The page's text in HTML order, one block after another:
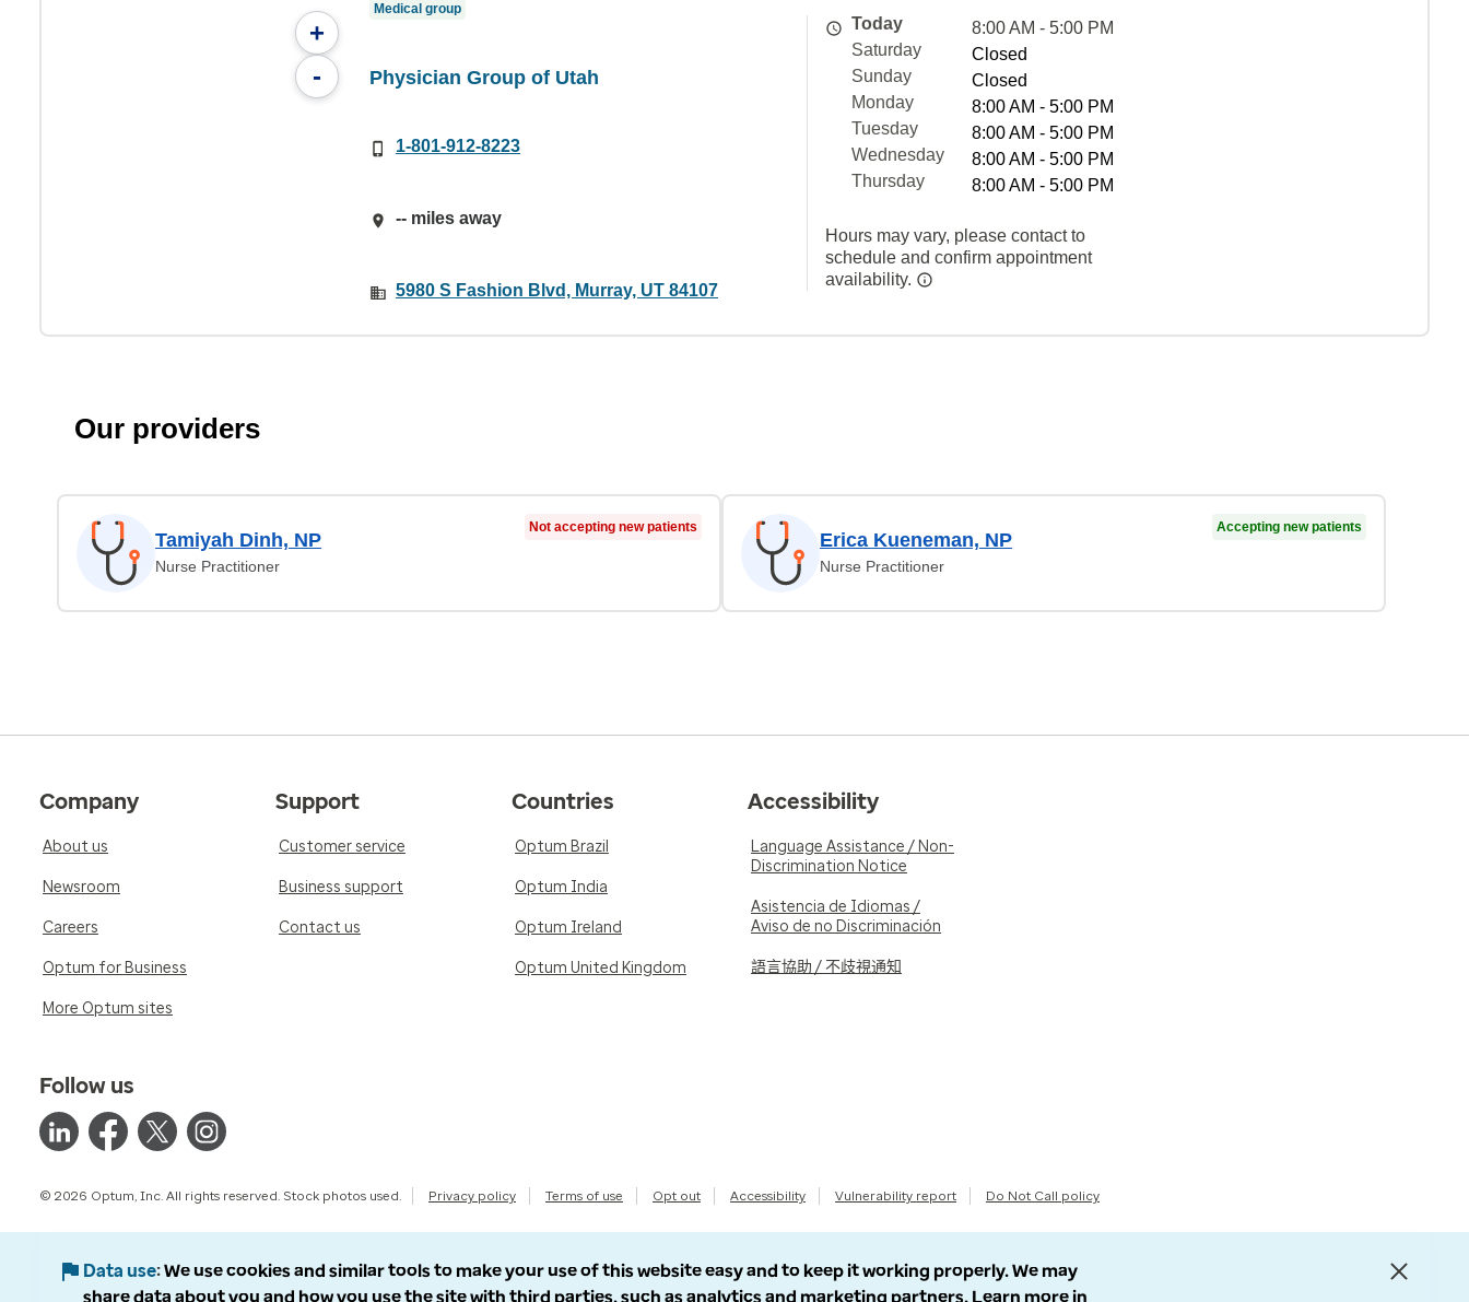
+
-
Medical group
Physician Group of Utah
1-801-912-8223
-- miles away
5980 S Fashion Blvd, Murray, UT 84107
Today
8:00 AM - 5:00 PM
Saturday
Closed
Sunday
Closed
Monday
8:00 AM - 5:00 PM
Tuesday
8:00 AM - 5:00 PM
Wednesday
8:00 AM - 5:00 PM
Thursday
8:00 AM - 5:00 PM
Hours may vary, please contact to
schedule and confirm appointment
availability.
Our providers
Tamiyah Dinh, NP
Nurse Practitioner
Not accepting new patients
Erica Kueneman, NP
Nurse Practitioner
Accepting new patients
Company
About us
Newsroom
Careers
Optum for Business
More Optum sites
Support
Customer service
Business support
Contact us
Countries
Optum Brazil
Optum India
Optum Ireland
Optum United Kingdom
Accessibility
Language Assistance / Non-
Discrimination Notice
Asistencia de Idiomas /
Aviso de no Discriminación
語言協助 / 不歧視通知
Follow us
© 2026 Optum, Inc. All rights reserved. Stock photos used. Privacy policy Terms of use Opt out Accessibility Vulnerability report Do Not Call policy
Data use We use cookies and similar tools to make your use of this website easy and to keep it working properly. We may
share data about you and how you use the site with third parties, such as analytics and marketing partners. Learn more in